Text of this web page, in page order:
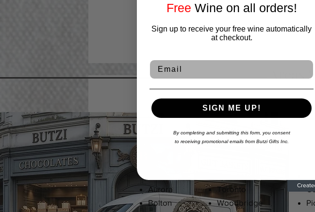
Share your thoughts.
Areas
Aurora
Bolton
Toronto
Woodbridge
Free Wine on all orders!
Sign up to receive your free wine automatically
at checkout.
Email
SIGN ME UP!
By completing and submitting this form, you consent
to receiving promotional emails from Butzi Gifts Inc.